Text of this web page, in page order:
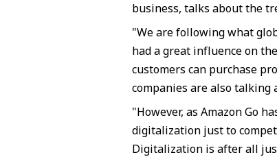
business, talks about the
"We are following what
had a great influence on
customers can purchase
companies are also talking
"However, as Amazon Go
digitalization just to
Digitalization is after all